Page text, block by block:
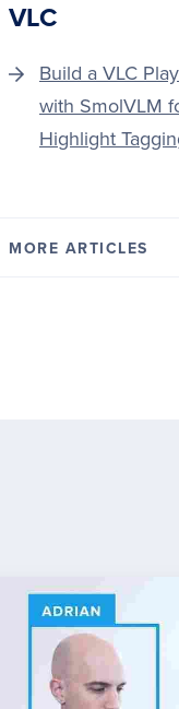
VLC
Build a VLC
with SmolVLM
Highlight
MORE ARTICLES